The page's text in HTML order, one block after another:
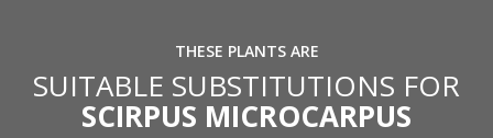
THESE PLANTS ARE
SUITABLE SUBSTITUTIONS FOR
SCIRPUS MICROCARPUS